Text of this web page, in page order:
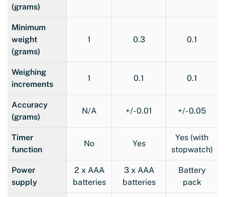
(grams)
Minimum
weight
(grams)
1 0.3 0.1
Weighing
increments
1 0.1 0.1
Accuracy
(grams)
N/A +/- 0.01 +/- 0.05
Timer
function
No Yes
Yes (with
stopwatch)
Power
supply
2 x AAA
batteries
3 x AAA
batteries
Battery
pack